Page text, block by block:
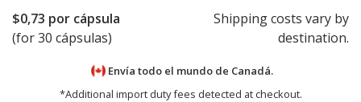
$0,73 por cápsula
(for 30 cápsulas)
Shipping costs vary by
destination.
Envía todo el mundo de Canadá.
*Additional import duty fees detected at checkout.